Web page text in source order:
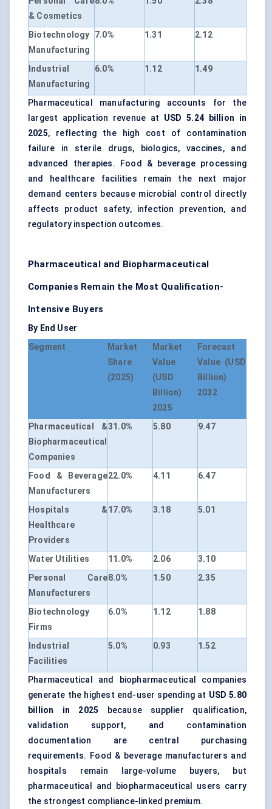
& Cosmetics
Biotechnology
Manufacturing
7.0% 1.31 2.12
Industrial
Manufacturing
6.0% 1.12 1.49
Pharmaceutical manufacturing accounts for the
largest application revenue at USD 5.24 billion in
2025, reflecting the high cost of contamination
failure in sterile drugs, biologics, vaccines, and
advanced therapies. Food & beverage processing
and healthcare facilities remain the next major
demand centers because microbial control directly
affects product safety, infection prevention, and
regulatory inspection outcomes.
Pharmaceutical and Biopharmaceutical
Companies Remain the Most Qualification-
Intensive Buyers
By End User
Segment
Market
Share
(2025)
Market
Value
(USD
Billion)
2025
Forecast
Value (USD
Billion)
2032
Pharmaceutical &
Biopharmaceutical
Companies
31.0% 5.80 9.47
Food & Beverage
Manufacturers
22.0% 4.11 6.47
Hospitals &
Healthcare
Providers
17.0% 3.18 5.01
Water Utilities 11.0% 2.06
3.10
Personal Care
Manufacturers
8.0% 1.50 2.35
Biotechnology
Firms
6.0% 1.12 1.88
Industrial
Facilities
5.0% 0.93 1.52
Pharmaceutical and biopharmaceutical companies
generate the highest end-user spending at USD 5.80
billion in 2025 because supplier qualification,
validation support, and contamination
documentation are central purchasing
requirements. Food & beverage manufacturers and
hospitals remain large-volume buyers, but
pharmaceutical and biopharmaceutical users carry
the strongest compliance-linked premium.